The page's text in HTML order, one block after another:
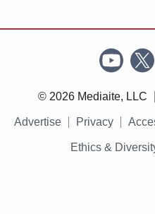
© 2026 Mediaite, LLC
Advertise Privacy
Ethics &